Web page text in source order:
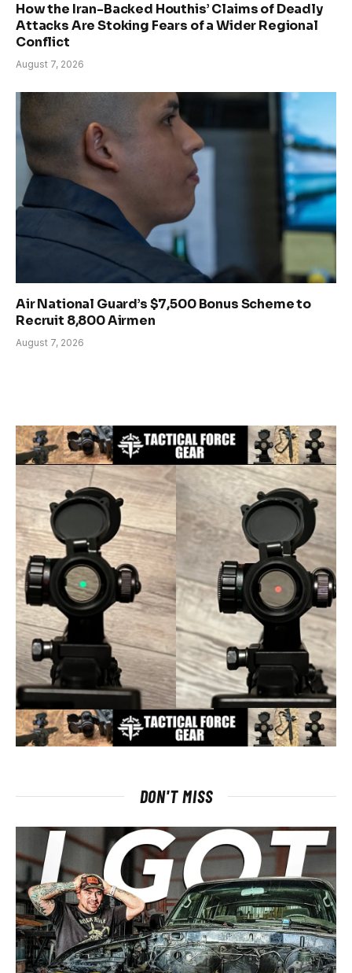
How the Iran-Backed Houthis’ Claims of Deadly
Attacks Are Stoking Fears of a Wider Regional
Conflict
August 7, 2026
Air National Guard’s $7,500 Bonus Scheme to
Recruit 8,800 Airmen
August 7, 2026
DON'T MISS